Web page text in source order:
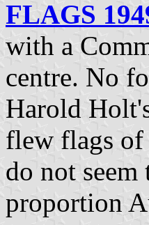
FLAGS
with a
centre. No
Harold
flew flags of
do not
proportion